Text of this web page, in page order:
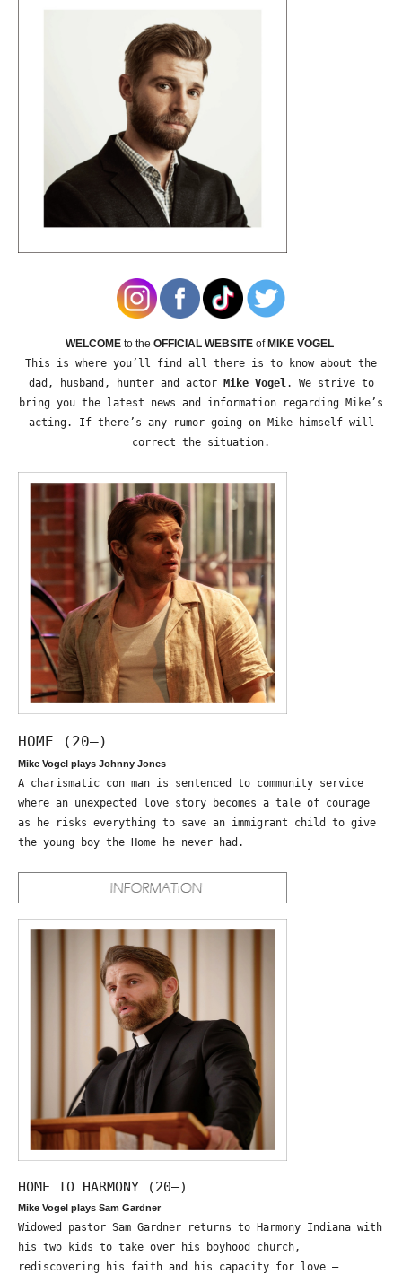
WELCOME to the OFFICIAL WEBSITE of MIKE VOGEL
This is where you’ll find all there is to know about the
dad, husband, hunter and actor
Mike Vogel. We strive to
bring you the latest news and information regarding Mike’s
acting. If there’s any rumor going on Mike himself will
correct the situation.
HOME (20—)
Mike Vogel plays Johnny Jones
A charismatic con man is sentenced to community service
where an unexpected love story becomes a tale of courage
as he risks everything to save an immigrant child to give
the young boy the Home he never had.
HOME TO HARMONY (20—)
Mike Vogel plays Sam Gardner
Widowed pastor Sam Gardner returns to Harmony Indiana with
his two kids to take over his boyhood church,
rediscovering his faith and his capacity for love –